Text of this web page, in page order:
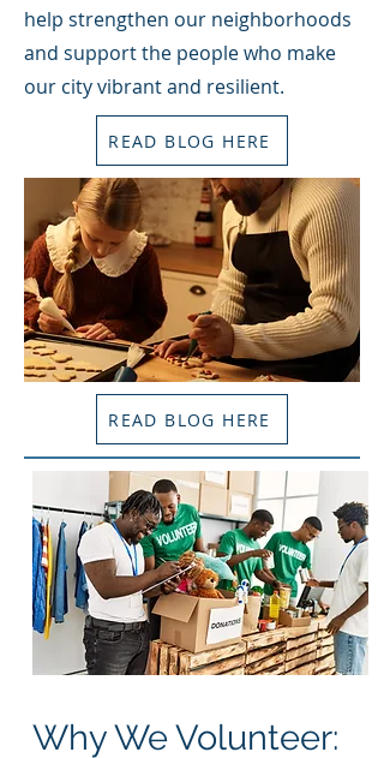
help strengthen our neighborhoods
and support the people who make
our city vibrant and resilient.
READ BLOG HERE
READ BLOG HERE
Why We Volunteer: